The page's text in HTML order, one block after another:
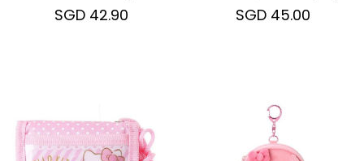
SGD 42.90
Melody/Kuromi)
SGD 45.00